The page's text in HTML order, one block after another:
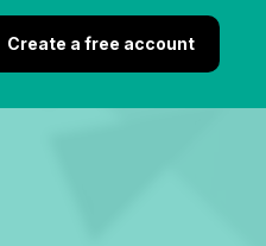
Create a free account